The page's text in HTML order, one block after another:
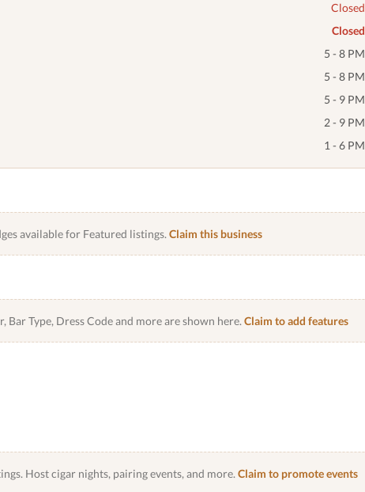
Closed
Closed
5 - 8 PM
5 - 8 PM
5 - 9 PM
2 - 9 PM
1 - 6 PM
available for Featured listings. Claim this business
Type, Dress Code and more are shown here. Claim to add features
Host cigar nights, pairing events, and more. Claim to promote events